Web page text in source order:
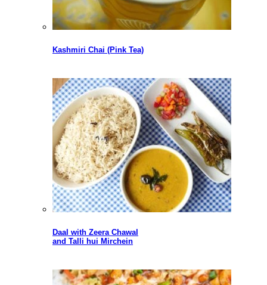
Kashmiri Chai (Pink Tea)
Daal with Zeera Chawal
and Talli hui Mirchein